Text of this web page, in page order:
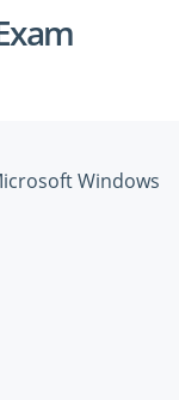
Windows